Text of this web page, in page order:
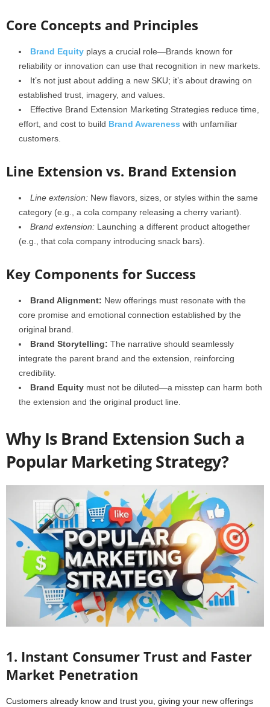
Core Concepts and Principles
Brand Equity plays a crucial role—Brands known for
reliability or innovation can use that recognition in new markets.
It’s not just about adding a new SKU; it’s about drawing on
established trust, imagery, and values.
Effective Brand Extension Marketing Strategies reduce time,
effort, and cost to build Brand Awareness with unfamiliar
customers.
Line Extension vs. Brand Extension
Line extension: New flavors, sizes, or styles within the same
category (e.g., a cola company releasing a cherry variant).
Brand extension: Launching a different product altogether
(e.g., that cola company introducing snack bars).
Key Components for Success
Brand Alignment: New offerings must resonate with the
core promise and emotional connection established by the
original brand.
Brand Storytelling: The narrative should seamlessly
integrate the parent brand and the extension, reinforcing
credibility.
Brand Equity must not be diluted—a misstep can harm both
the extension and the original product line.
Why Is Brand Extension Such a
Popular Marketing Strategy?
1. Instant Consumer Trust and Faster
Market Penetration
Customers already know and trust you, giving your new offerings